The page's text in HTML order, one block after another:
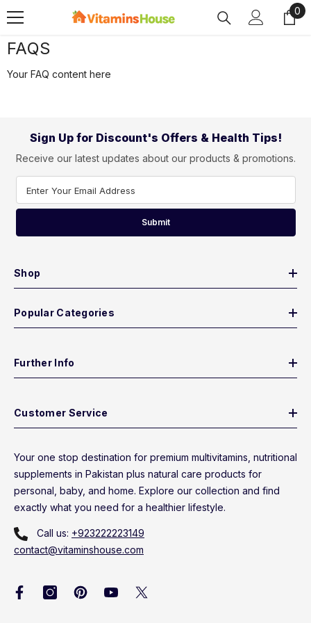
SKIP TO CONTENT 0
0
FAQS
Your FAQ content here
Sign Up for Discount's Offers & Health Tips!
Receive our latest updates about our products & promotions.
Enter Your Email Address
Submit
Shop
Popular Categories
Further Info
Customer Service
Your one stop destination for premium multivitamins, nutritional
supplements in Pakistan plus natural care products for
personal, baby, and home. Explore our collection and find
exactly what you need for a healthier lifestyle.
Call us: +923222223149
contact@vitaminshouse.com